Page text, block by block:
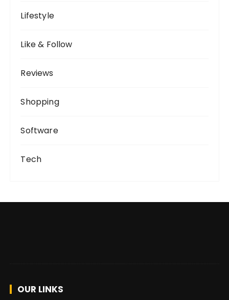
Lifestyle
Like & Follow
Reviews
Shopping
Software
Tech
OUR LINKS